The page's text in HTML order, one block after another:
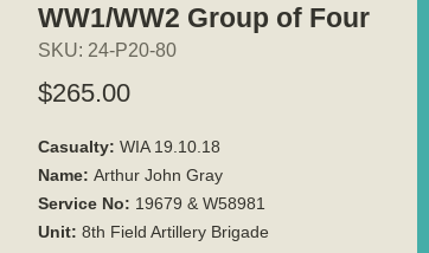
WW1/WW2 Group of Four
SKU: 24-P20-80
$265.00Price
Casualty: WIA 19.10.18
Name: Arthur John Gray
Service No: 19679 & W58981
Unit: 8th Field Artillery Brigade